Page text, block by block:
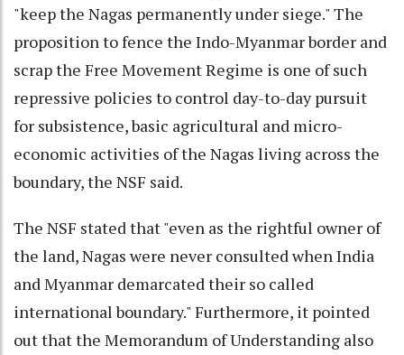
"keep the Nagas permanently under siege." The
proposition to fence the Indo-Myanmar border and
scrap the Free Movement Regime is one of such
repressive policies to control day-to-day pursuit
for subsistence, basic agricultural and micro-
economic activities of the Nagas living across the
boundary, the NSF said.
The NSF stated that "even as the rightful owner of
the land, Nagas were never consulted when India
and Myanmar demarcated their so called
international boundary." Furthermore, it pointed
out that the Memorandum of Understanding also